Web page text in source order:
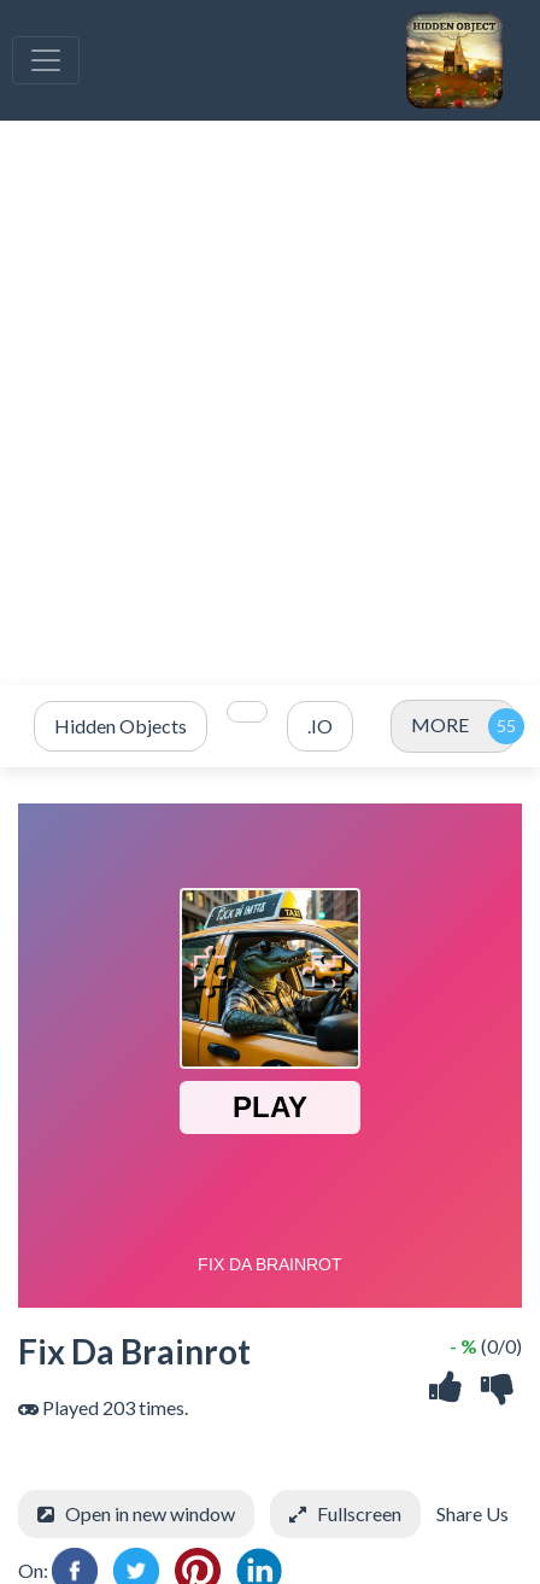
Hidden Objects .IO MORE
Fix Da Brainrot
Played 203 times.
- % (0/0)
Open in new window Fullscreen Share Us
On: